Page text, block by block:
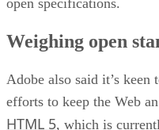
Weighing open
Adobe also said it’s
efforts to keep the Web
HTML 5, which is